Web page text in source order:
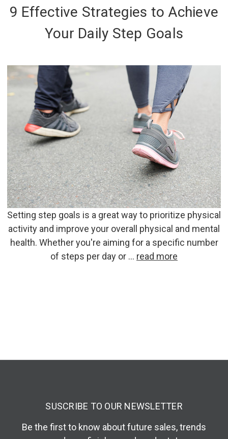
9 Effective Strategies to Achieve
Your Daily Step Goals
Setting step goals is a great way to prioritize physical
activity and improve your overall physical and mental
health. Whether you're aiming for a specific number
of steps per day or … read more
SUSCRIBE TO OUR NEWSLETTER
Be the first to know about future sales, trends